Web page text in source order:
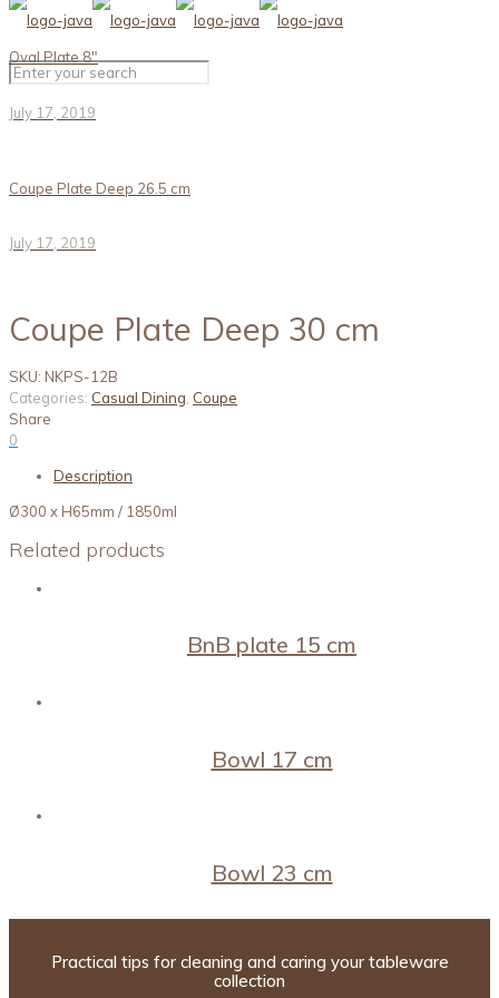
Oval Plate 8″
July 17, 2019
Coupe Plate Deep 26.5 cm
July 17, 2019
Coupe Plate Deep 30 cm
SKU: NKPS-12B
Categories: Casual Dining Coupe
Share
0
Description
Ø300 x H65mm / 1850ml
Related products
BnB plate 15 cm
Bowl 17 cm
Bowl 23 cm
Practical tips for cleaning and caring your tableware
collection